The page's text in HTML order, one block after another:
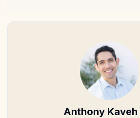
Anthony Kaveh